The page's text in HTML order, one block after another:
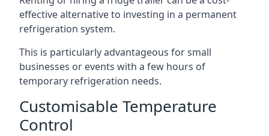
effective alternative to investing in a permanent
refrigeration system.
This is particularly advantageous for small
businesses or events with a few hours of
temporary refrigeration needs.
Customisable Temperature
Control